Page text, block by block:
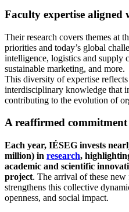
Faculty expertise aligned
Their research covers themes at
priorities and today’s global
intelligence, logistics and supply
sustainable marketing, and more.
This diversity of expertise
interdisciplinary knowledge that
contributing to the evolution of
A reaffirmed commitment
Each year, IÉSEG invests
million) in research,
academic and scientific
project. The arrival of these
strengthens this collective
openness, and social impact.